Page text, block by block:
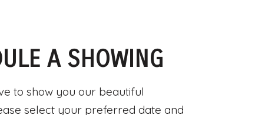
A SHOWING
to show you our beautiful
select your preferred date and